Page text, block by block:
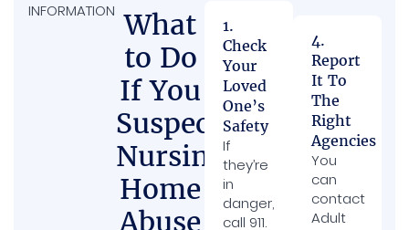
INFORMATION What
to Do
If You
Suspect
Nursing
Home
Abuse
1.
Check
Your
Loved
One’s
Safety
If
they’re
in
danger,
call 911.
4.
Report
It To
The
Right
Agencies
You
can
contact
Adult